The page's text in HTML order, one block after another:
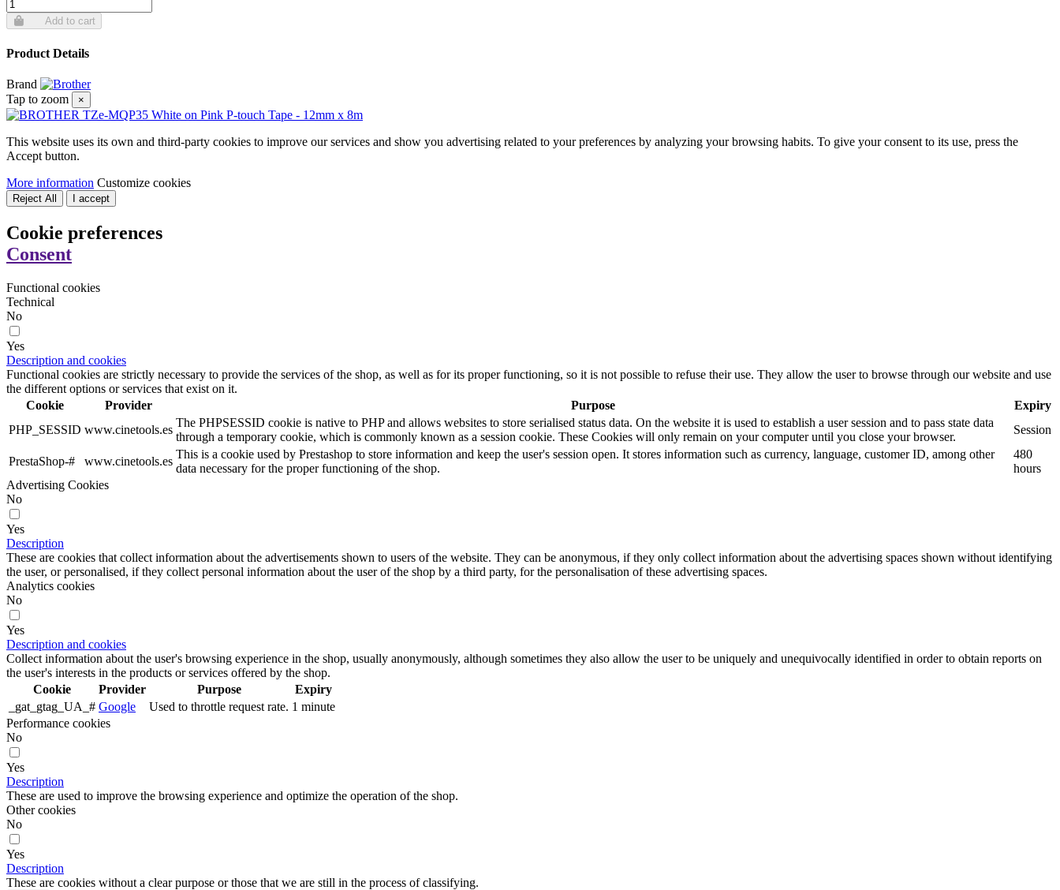
Add to cart
Product Details
Brand
Tap to zoom
×
This website uses its own and third-party cookies to improve our services and show you advertising related to your preferences by analyzing your browsing habits. To give your consent to its use, press the
Accept button.
More information Customize cookies
Reject All I accept
Cookie preferences
Consent
Functional cookies
Technical
No
Yes
Description and cookies
Functional cookies are strictly necessary to provide the services of the shop, as well as for its proper functioning, so it is not possible to refuse their use. They allow the user to browse through our website and use
the different options or services that exist on it.
Cookie
Provider Purpose
Expiry
PHP_SESSID www.cinetools.es
The PHPSESSID cookie is native to PHP and allows websites to store serialised status data. On the website it is used to establish a user session and to pass state data
through a temporary cookie, which is commonly known as a session cookie. These Cookies will only remain on your computer until you close your browser.
Session
PrestaShop-# www.cinetools.es
This is a cookie used by Prestashop to store information and keep the user's session open. It stores information such as currency, language, customer ID, among other
data necessary for the proper functioning of the shop.
480
hours
Advertising Cookies
No
Yes
Description
These are cookies that collect information about the advertisements shown to users of the website. They can be anonymous, if they only collect information about the advertising spaces shown without identifying
the user, or personalised, if they collect personal information about the user of the shop by a third party, for the personalisation of these advertising spaces.
Analytics cookies
No
Yes
Description and cookies
Collect information about the user's browsing experience in the shop, usually anonymously, although sometimes they also allow the user to be uniquely and unequivocally identified in order to obtain reports on
the user's interests in the products or services offered by the shop.
Cookie
Provider Purpose
Expiry
_gat_gtag_UA_# Google Used to throttle request rate. 1 minute
Performance cookies
No
Yes
Description
These are used to improve the browsing experience and optimize the operation of the shop.
Other cookies
No
Yes
Description
These are cookies without a clear purpose or those that we are still in the process of classifying.